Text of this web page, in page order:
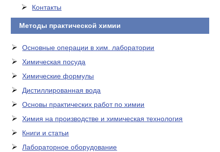
Контакты
Методы практической химии
Основные операции в хим. лаборатории
Химическая посуда
Химические формулы
Дистиллированная вода
Основы практических работ по химии
Химия на производстве и химическая технология
Книги и статьи
Лабораторное оборудование